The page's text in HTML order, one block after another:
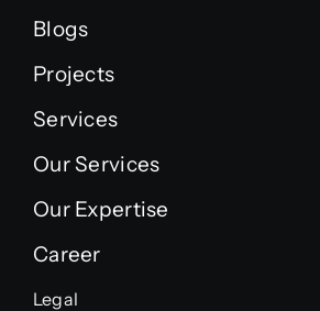
Blogs
Projects
Services
Our Services
Our Expertise
Career
Legal